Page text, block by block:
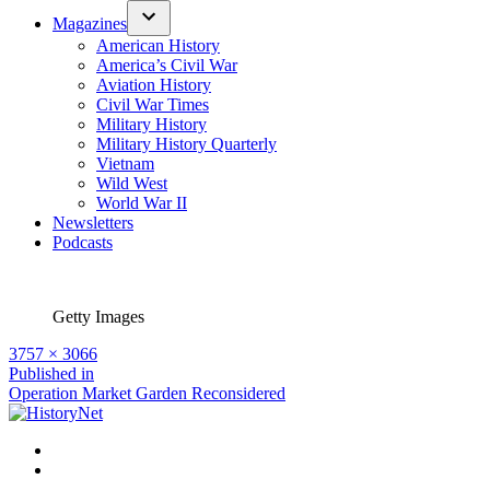
Magazines
American History
America’s Civil War
Aviation History
Civil War Times
Military History
Military History Quarterly
Vietnam
Wild West
World War II
Newsletters
Podcasts
Getty Images
Full
size
3757 × 3066
Post
navigation
Published in
Operation Market Garden Reconsidered